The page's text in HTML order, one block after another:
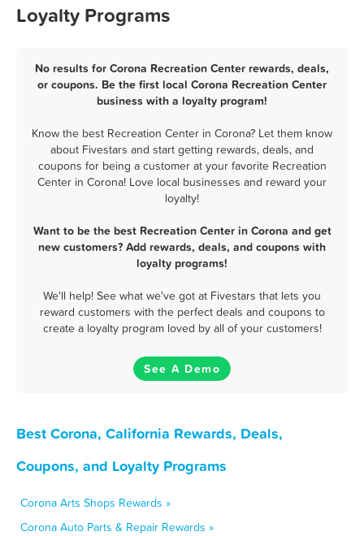
Loyalty Programs
No results for Corona Recreation Center rewards, deals,
or coupons. Be the first local Corona Recreation Center
business with a loyalty program!
Know the best Recreation Center in Corona? Let them know
about Fivestars and start getting rewards, deals, and
coupons for being a customer at your favorite Recreation
Center in Corona! Love local businesses and reward your
loyalty!
Want to be the best Recreation Center in Corona and get
new customers? Add rewards, deals, and coupons with
loyalty programs!
We'll help! See what we've got at Fivestars that lets you
reward customers with the perfect deals and coupons to
create a loyalty program loved by all of your customers!
See A Demo
Best Corona, California Rewards, Deals,
Coupons, and Loyalty Programs
Corona Arts Shops Rewards »
Corona Auto Parts & Repair Rewards »